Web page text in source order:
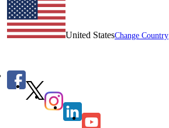
United StatesChange Country